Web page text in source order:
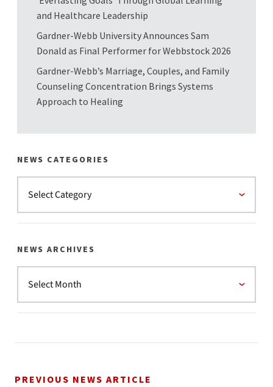
and Healthcare Leadership
Gardner-Webb University Announces Sam
Donald as Final Performer for Webbstock 2026
Gardner-Webb’s Marriage, Couples, and Family
Counseling Concentration Brings Systems
Approach to Healing
NEWS CATEGORIES
NEWS ARCHIVES
PREVIOUS NEWS ARTICLE